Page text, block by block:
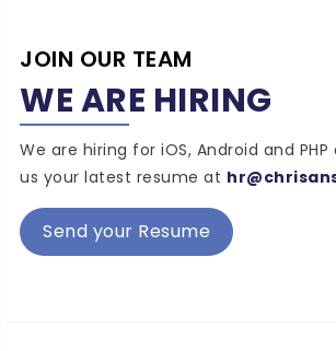
JOIN OUR TEAM
WE ARE HIRING
We are hiring for iOS, Android and
us your latest resume at
Send your Resume